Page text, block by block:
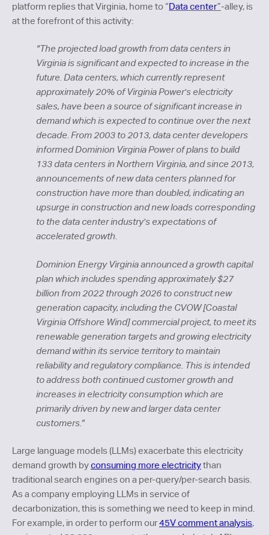
platform replies that Virginia, home to “Data center”-alley, is
at the forefront of this activity:
“The projected load growth from data centers in
Virginia is significant and expected to increase in the
future. Data centers, which currently represent
approximately 20% of Virginia Power's electricity
sales, have been a source of significant increase in
demand which is expected to continue over the next
decade. From 2003 to 2013, data center developers
informed Dominion Virginia Power of plans to build
133 data centers in Northern Virginia, and since 2013,
announcements of new data centers planned for
construction have more than doubled, indicating an
upsurge in construction and new loads corresponding
to the data center industry's expectations of
accelerated growth.
Dominion Energy Virginia announced a growth capital
plan which includes spending approximately $27
billion from 2022 through 2026 to construct new
generation capacity, including the CVOW [Coastal
Virginia Offshore Wind] commercial project, to meet its
renewable generation targets and growing electricity
demand within its service territory to maintain
reliability and regulatory compliance. This is intended
to address both continued customer growth and
increases in electricity consumption which are
primarily driven by new and larger data center
customers.”
Large language models (LLMs) exacerbate this electricity
demand growth byconsuming more electricitythan
traditional search engines on a per-query/per-search basis.
As a company employing LLMs in service of
decarbonization, this is something we need to keep in mind.
For example, in order to perform our45V comment analysis,